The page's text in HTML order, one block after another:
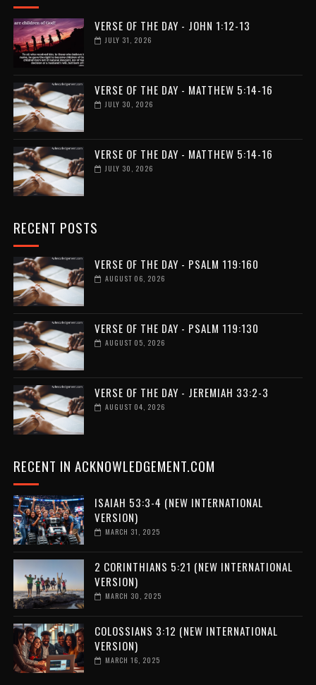
VERSE OF THE DAY - JOHN 1:12-13
JULY 31, 2026
VERSE OF THE DAY - MATTHEW 5:14-16
JULY 30, 2026
VERSE OF THE DAY - MATTHEW 5:14-16
JULY 30, 2026
RECENT POSTS
VERSE OF THE DAY - PSALM 119:160
AUGUST 06, 2026
VERSE OF THE DAY - PSALM 119:130
AUGUST 05, 2026
VERSE OF THE DAY - JEREMIAH 33:2-3
AUGUST 04, 2026
RECENT IN ACKNOWLEDGEMENT.COM
ISAIAH 53:3-4 (NEW INTERNATIONAL
VERSION)
MARCH 31, 2025
2 CORINTHIANS 5:21 (NEW INTERNATIONAL
VERSION)
MARCH 30, 2025
COLOSSIANS 3:12 (NEW INTERNATIONAL
VERSION)
MARCH 16, 2025